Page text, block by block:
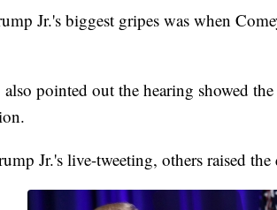
Jr.'s biggest gripes was when
pointed out the hearing showed
Jr.'s live-tweeting, others raised